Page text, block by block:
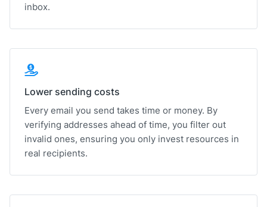
inbox.
Lower sending costs
Every email you send takes time or money. By
verifying addresses ahead of time, you filter out
invalid ones, ensuring you only invest resources in
real recipients.